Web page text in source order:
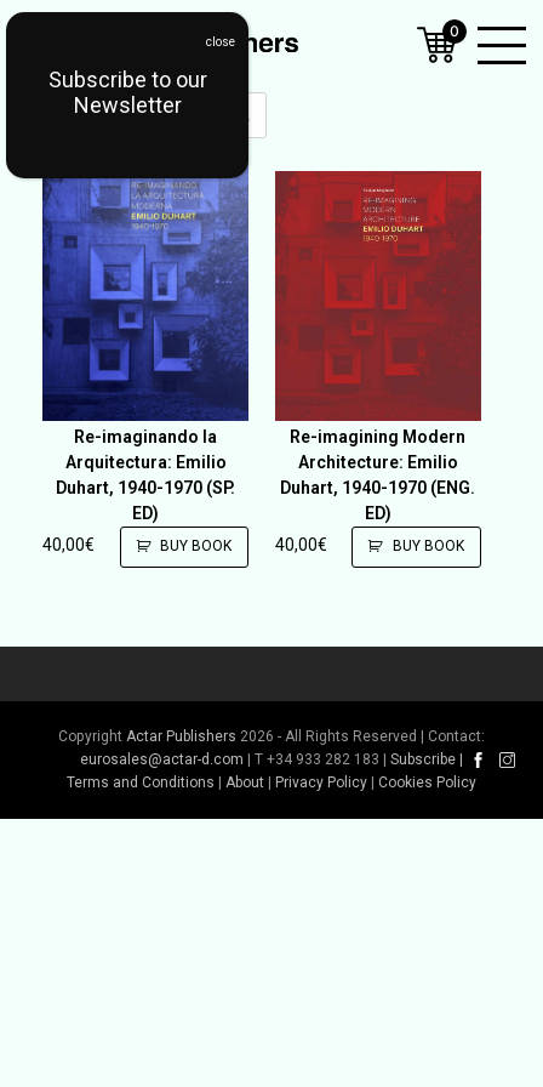
Menu
Re-imaginando la
Arquitectura: Emilio
Duhart, 1940-1970 (SP.
ED)
40,00€ BUY BOOK
Re-imagining Modern
Architecture: Emilio
Duhart, 1940-1970 (ENG.
ED)
40,00€ BUY BOOK
Copyright Actar Publishers 2026 - All Rights Reserved | Contact:
eurosales@actar-d.com | T +34 933 282 183 | Subscribe
Terms and Conditions
About Privacy Policy Cookies Policy
0
Subscribe to our
Newsletter